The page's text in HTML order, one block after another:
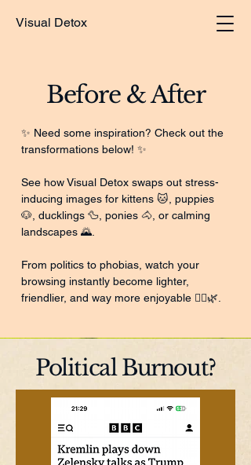
Visual Detox
Before & After
✨ Need some inspiration? Check out the
transformations below! ✨
See how Visual Detox swaps out stress-
inducing images for kittens 🐱, puppies
🐶, ducklings 🦆, ponies 🐴, or calming
landscapes 🌄.
From politics to phobias, watch your
browsing instantly become lighter,
friendlier, and way more enjoyable 💆‍♂️🌿.
Political Burnout?